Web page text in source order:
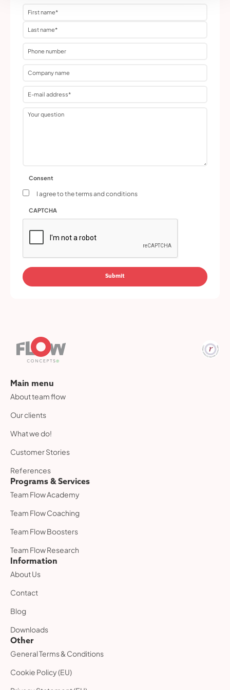
(Required)
title
address
Consent
I agree to the terms and conditions
CAPTCHA
Main menu
About team flow
Our clients
What we do!
Customer Stories
References
Programs & Services
Team Flow Academy
Team Flow Coaching
Team Flow Boosters
Team Flow Research
Information
About Us
Contact
Blog
Downloads
Other
General Terms & Conditions
Cookie Policy (EU)